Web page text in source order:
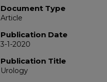
Document Type
Article
Publication Date
3-1-2020
Publication Title
Urology